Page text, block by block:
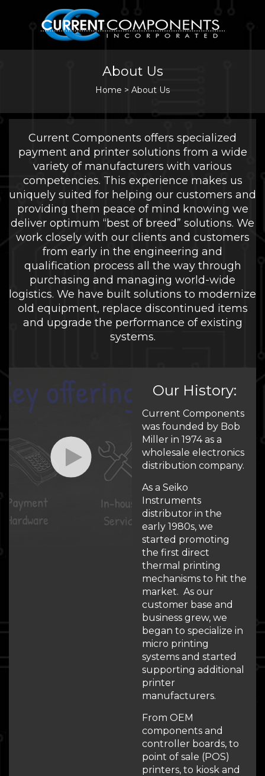
About Us
Home > About Us
Current Components offers specialized
payment and printer solutions from a wide
variety of manufacturers with various
competencies. This experience makes us
uniquely suited for helping our customers and
providing them peace of mind knowing we
deliver optimum “best of breed” solutions. We
work closely with our clients and customers
from early in the engineering and
qualification process all the way through
purchasing and managing world-wide
logistics. We have built solutions to modernize
old equipment, replace discontinued items
and upgrade the performance of existing
systems.
Our History:
Current Components
was founded by Bob
Miller in 1974 as a
wholesale electronics
distribution company.
As a Seiko
Instruments
distributor in the
early 1980s, we
started promoting
the first direct
thermal printing
mechanisms to hit the
market. As our
customer base and
business grew, we
began to specialize in
micro printing
systems and started
supporting additional
printer
manufacturers.
From OEM
components and
controller boards, to
point of sale (POS)
printers, to kiosk and